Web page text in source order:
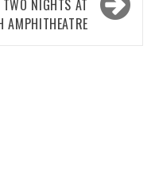
NIGHTS AT
AMPHITHEATRE